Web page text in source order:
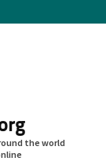
the world